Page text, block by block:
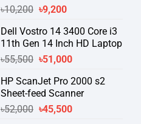
৳10,200 Original
was:
৳10,200.
৳9,200Current
is:
৳9,200.
Dell Vostro 14 3400 Core i3
11th Gen 14 Inch HD Laptop
৳55,500 Original
was:
৳55,500.
৳51,000Current
is:
৳51,000.
HP ScanJet Pro 2000 s2
Sheet-feed Scanner
৳52,000 Original
৳45,500Current